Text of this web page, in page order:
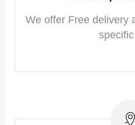
We offer Free delivery